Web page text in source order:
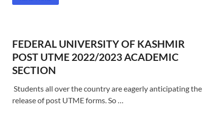
FEDERAL UNIVERSITY OF KASHMIR
POST UTME 2022/2023 ACADEMIC
SECTION
Students all over the country are eagerly anticipating the
release of post UTME forms. So …